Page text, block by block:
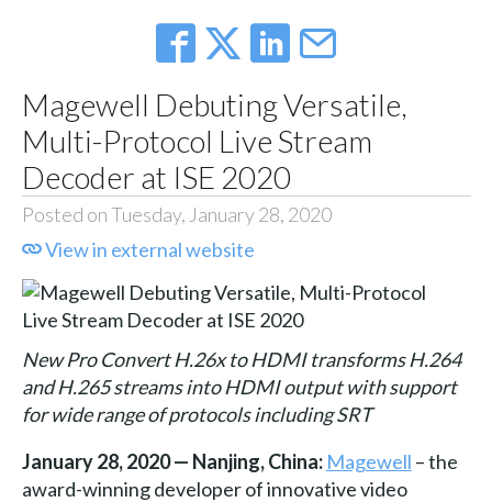
Magewell Debuting Versatile,
Multi-Protocol Live Stream
Decoder at ISE 2020
Posted on Tuesday, January 28, 2020
View in external website
New Pro Convert H.26x to HDMI transforms H.264
and H.265 streams into HDMI output with support
for wide range of protocols including SRT
January 28, 2020 — Nanjing, China: Magewell – the
award-winning developer of innovative video